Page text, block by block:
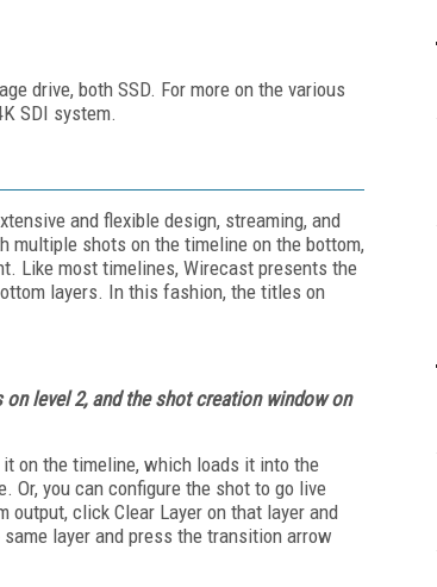
drive, both SSD. For more on the various
SDI system.
and flexible design, streaming, and
multiple shots on the timeline on the bottom,
Like most timelines, Wirecast presents the
layers. In this fashion, the titles on
level 2, and the shot creation window on
on the timeline, which loads it into the
you can configure the shot to go live
click Clear Layer on that layer and
layer and press the transition arrow